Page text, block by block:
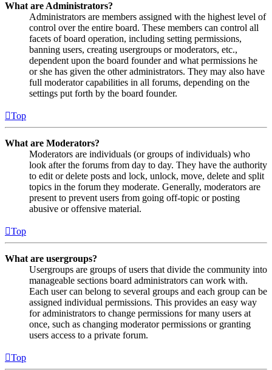
What are Administrators?
Administrators are members assigned with the highest level of
control over the entire board. These members can control all
facets of board operation, including setting permissions,
banning users, creating usergroups or moderators, etc.,
dependent upon the board founder and what permissions he
or she has given the other administrators. They may also have
full moderator capabilities in all forums, depending on the
settings put forth by the board founder.
Top
What are Moderators?
Moderators are individuals (or groups of individuals) who
look after the forums from day to day. They have the authority
to edit or delete posts and lock, unlock, move, delete and split
topics in the forum they moderate. Generally, moderators are
present to prevent users from going off-topic or posting
abusive or offensive material.
Top
What are usergroups?
Usergroups are groups of users that divide the community into
manageable sections board administrators can work with.
Each user can belong to several groups and each group can be
assigned individual permissions. This provides an easy way
for administrators to change permissions for many users at
once, such as changing moderator permissions or granting
users access to a private forum.
Top